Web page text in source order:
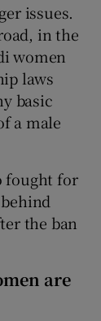
issues.
in the
women
laws
basic
a male
fought for
the ban
are